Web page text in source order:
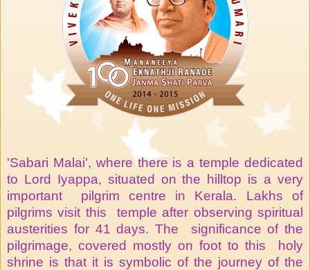
'Sabari Malai’, where there is a temple dedicated
to Lord Iyappa, situated on the hilltop is a very
important pilgrim centre in Kerala. Lakhs of
pilgrims visit this temple after observing spiritual
austerities for 41 days. The significance of the
pilgrimage, covered mostly on foot to this holy
shrine is that it is symbolic of the journey of the